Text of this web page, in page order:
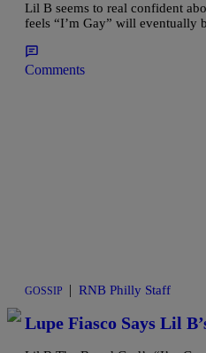
Lil B seems to real confident
feels “I’m Gay” will eventually
Comments
GOSSIP | RNB Philly Staff
Lupe Fiasco Says Lil